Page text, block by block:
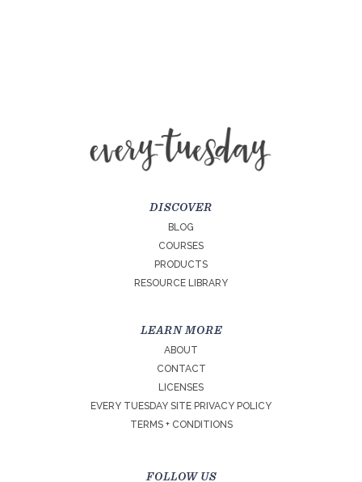
DISCOVER
BLOG
COURSES
PRODUCTS
RESOURCE LIBRARY
LEARN MORE
ABOUT
CONTACT
LICENSES
EVERY TUESDAY SITE PRIVACY POLICY
TERMS + CONDITIONS
FOLLOW US